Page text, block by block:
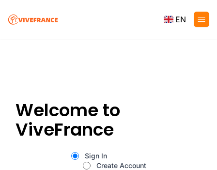
EN
Welcome to
ViveFrance
Sign In
Create Account